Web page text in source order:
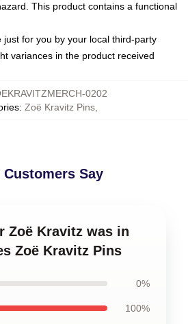
This product contains a functional
just for you by your local third-party
variances in the product received
0202
: Zoë Kravitz Pins
Customers Say
Zoë Kravitz was in
Zoë Kravitz Pins
0%
100%